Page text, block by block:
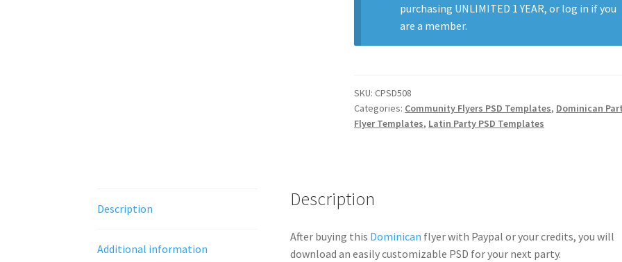
purchasing UNLIMITED 1 YEAR, or log in if you
are a member.
SKU:CPSD508
Categories: Community Flyers PSD Templates, Dominican
Flyer Templates, Latin Party PSD Templates
Description
Additional information
Description
After buying this Dominican flyer with Paypal or your credits, you will
download an easily customizable PSD for your next party.